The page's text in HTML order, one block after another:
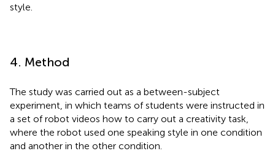
style.
4. Method
The study was carried out as a between-subject
experiment, in which teams of students were instructed in
a set of robot videos how to carry out a creativity task,
where the robot used one speaking style in one condition
and another in the other condition.